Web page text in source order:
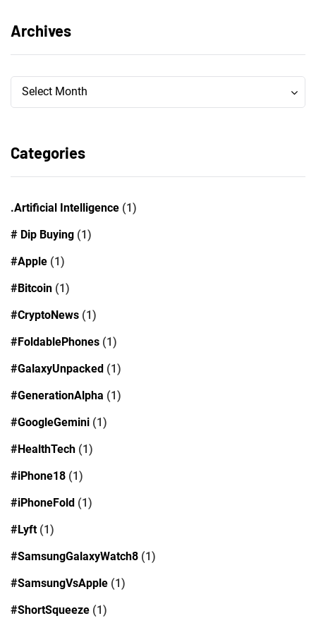
Archives
Archives
Select Month
Archives
Categories
.Artificial Intelligence (1)
# Dip Buying (1)
#Apple (1)
#Bitcoin (1)
#CryptoNews (1)
#FoldablePhones (1)
#GalaxyUnpacked (1)
#GenerationAlpha (1)
#GoogleGemini (1)
#HealthTech (1)
#iPhone18 (1)
#iPhoneFold (1)
#Lyft(1)
#SamsungGalaxyWatch8 (1)
#SamsungVsApple (1)
#ShortSqueeze (1)